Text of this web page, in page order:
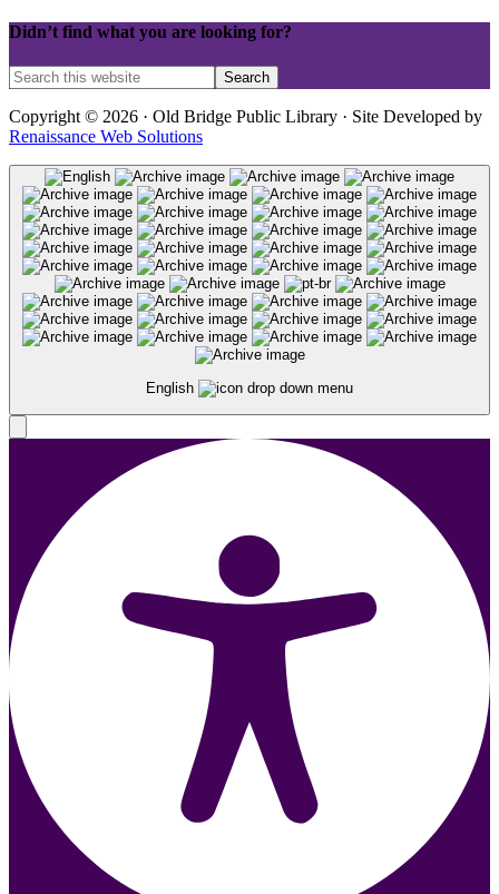
Didn’t find what you are looking for?
Copyright © 2026 · Old Bridge Public Library · Site Developed by
Renaissance Web Solutions
English